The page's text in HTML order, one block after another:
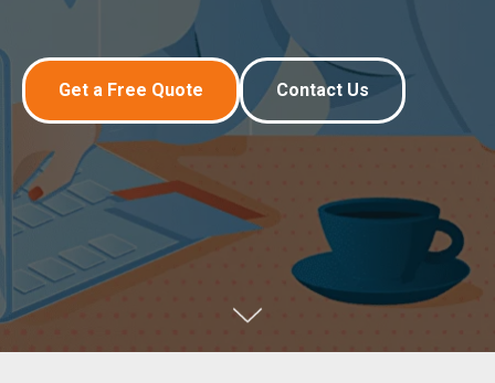
Get a Free Quote Contact Us